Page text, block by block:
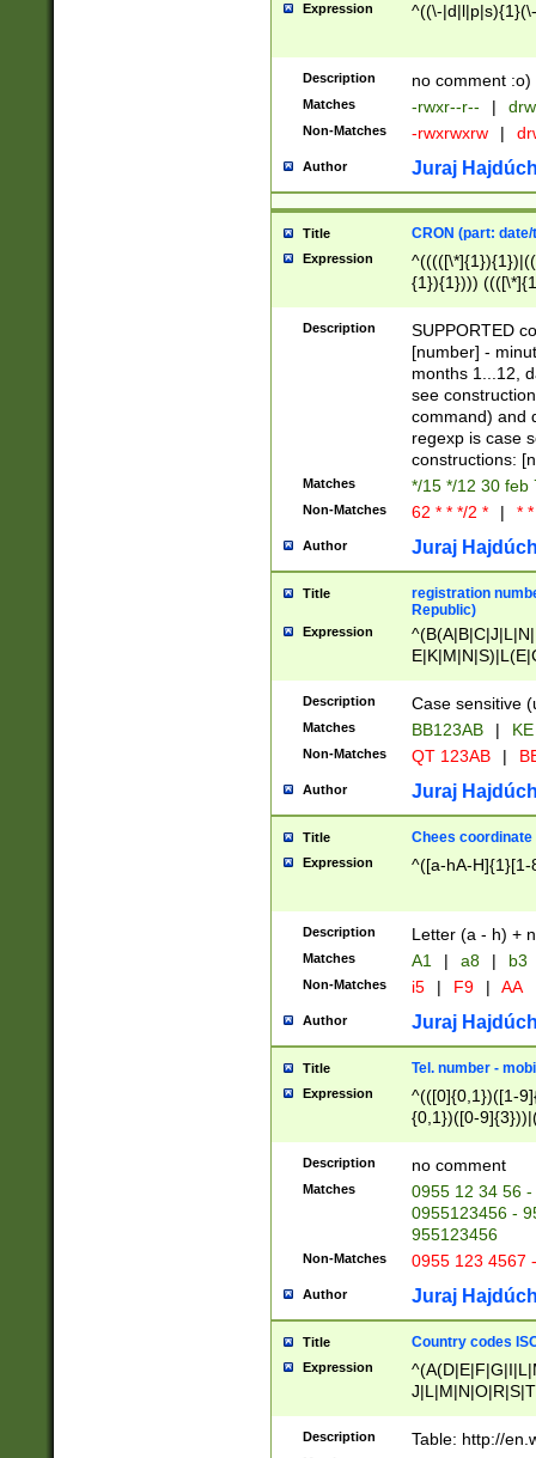
Expression ^((\-
Description no comment :o)
Matches -rwxr--r-- |
Non-Matches -rwxrwxrw |
Author Juraj
Title CRON (part:
Expression
{1}){1})))
(([1-
{1}){1})))
([0-
{1})|((\*\/
Description
SUPPORTED
[number] -
months 1...12,
see
command) and
regexp is case
constructions:
Matches */15 */12 30 feb
Non-Matches 62 * * */2 * | *
Author Juraj
Title
registration
Republic)
Expression
{2})$
Description Case sensitive
Matches BB123AB |
Non-Matches QT 123AB |
Author Juraj
Title Chees coordinate
Expression ^([a-hA-H]{1}[1-
Description Letter (a - h) +
Matches A1 | a8 | b3
Non-Matches i5 | F9 | AA
Author Juraj
Title Tel. number -
Expression
^(([0]{0,1})([1-
{0,1})([0-
{2})))$
Description no comment
Matches
0955 12 34 56
0955123456 -
955123456
Non-Matches 0955 123 4567
Author Juraj
Title Country codes
Expression
Description Table: http://